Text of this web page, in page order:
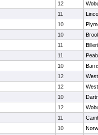
12
11
10
10
11
11
10
12
12
10
12
11
10